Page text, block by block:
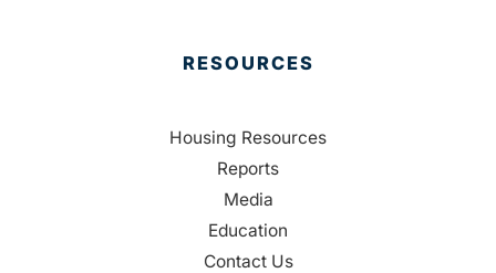
RESOURCES
Housing Resources
Reports
Media
Education
Contact Us